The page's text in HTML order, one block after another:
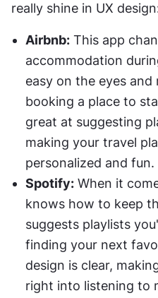
really shine in UX
Airbnb: This app
accommodation
easy on the eyes
booking a place to
great at suggesting
making your travel
personalized and fun.
Spotify: When it
knows how to keep
suggests playlists
finding your next
design is clear,
right into listening to